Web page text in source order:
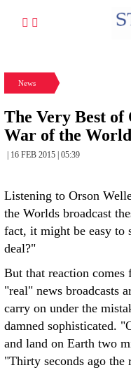
News
The Very Best
War of the
| 16 FEB 2015 | 05:39
Listening to Orson
the Worlds broadcast
fact, it might be easy to
deal?"
But that reaction
"real" news broadcasts
carry on under the
damned sophisticated.
and land on Earth two
"Thirty seconds ago the